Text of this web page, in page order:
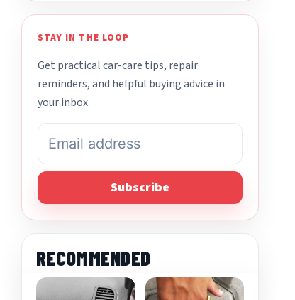
STAY IN THE LOOP
Get practical car-care tips, repair
reminders, and helpful buying advice in
your inbox.
Subscribe
RECOMMENDED